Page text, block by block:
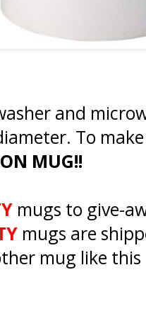
and
To
MUG!!
mugs to give-
mugs are
mug like